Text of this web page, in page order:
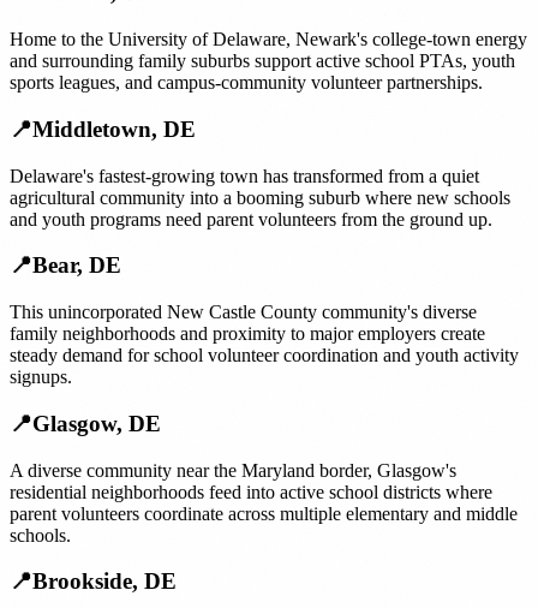
Home to the University of Delaware, Newark's college-town energy
and surrounding family suburbs support active school PTAs, youth
sports leagues, and campus-community volunteer partnerships.
📍Middletown, DE
Delaware's fastest-growing town has transformed from a quiet
agricultural community into a booming suburb where new schools
and youth programs need parent volunteers from the ground up.
📍Bear, DE
This unincorporated New Castle County community's diverse
family neighborhoods and proximity to major employers create
steady demand for school volunteer coordination and youth activity
signups.
📍Glasgow, DE
A diverse community near the Maryland border, Glasgow's
residential neighborhoods feed into active school districts where
parent volunteers coordinate across multiple elementary and middle
schools.
📍Brookside, DE